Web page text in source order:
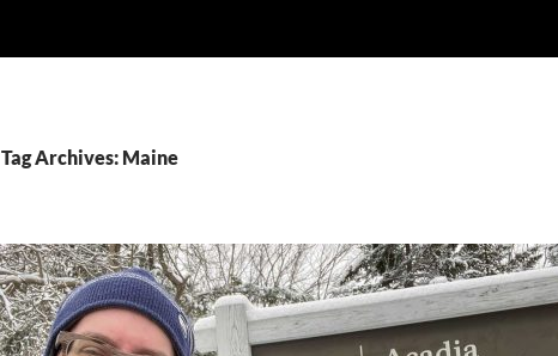
Tag Archives: Maine